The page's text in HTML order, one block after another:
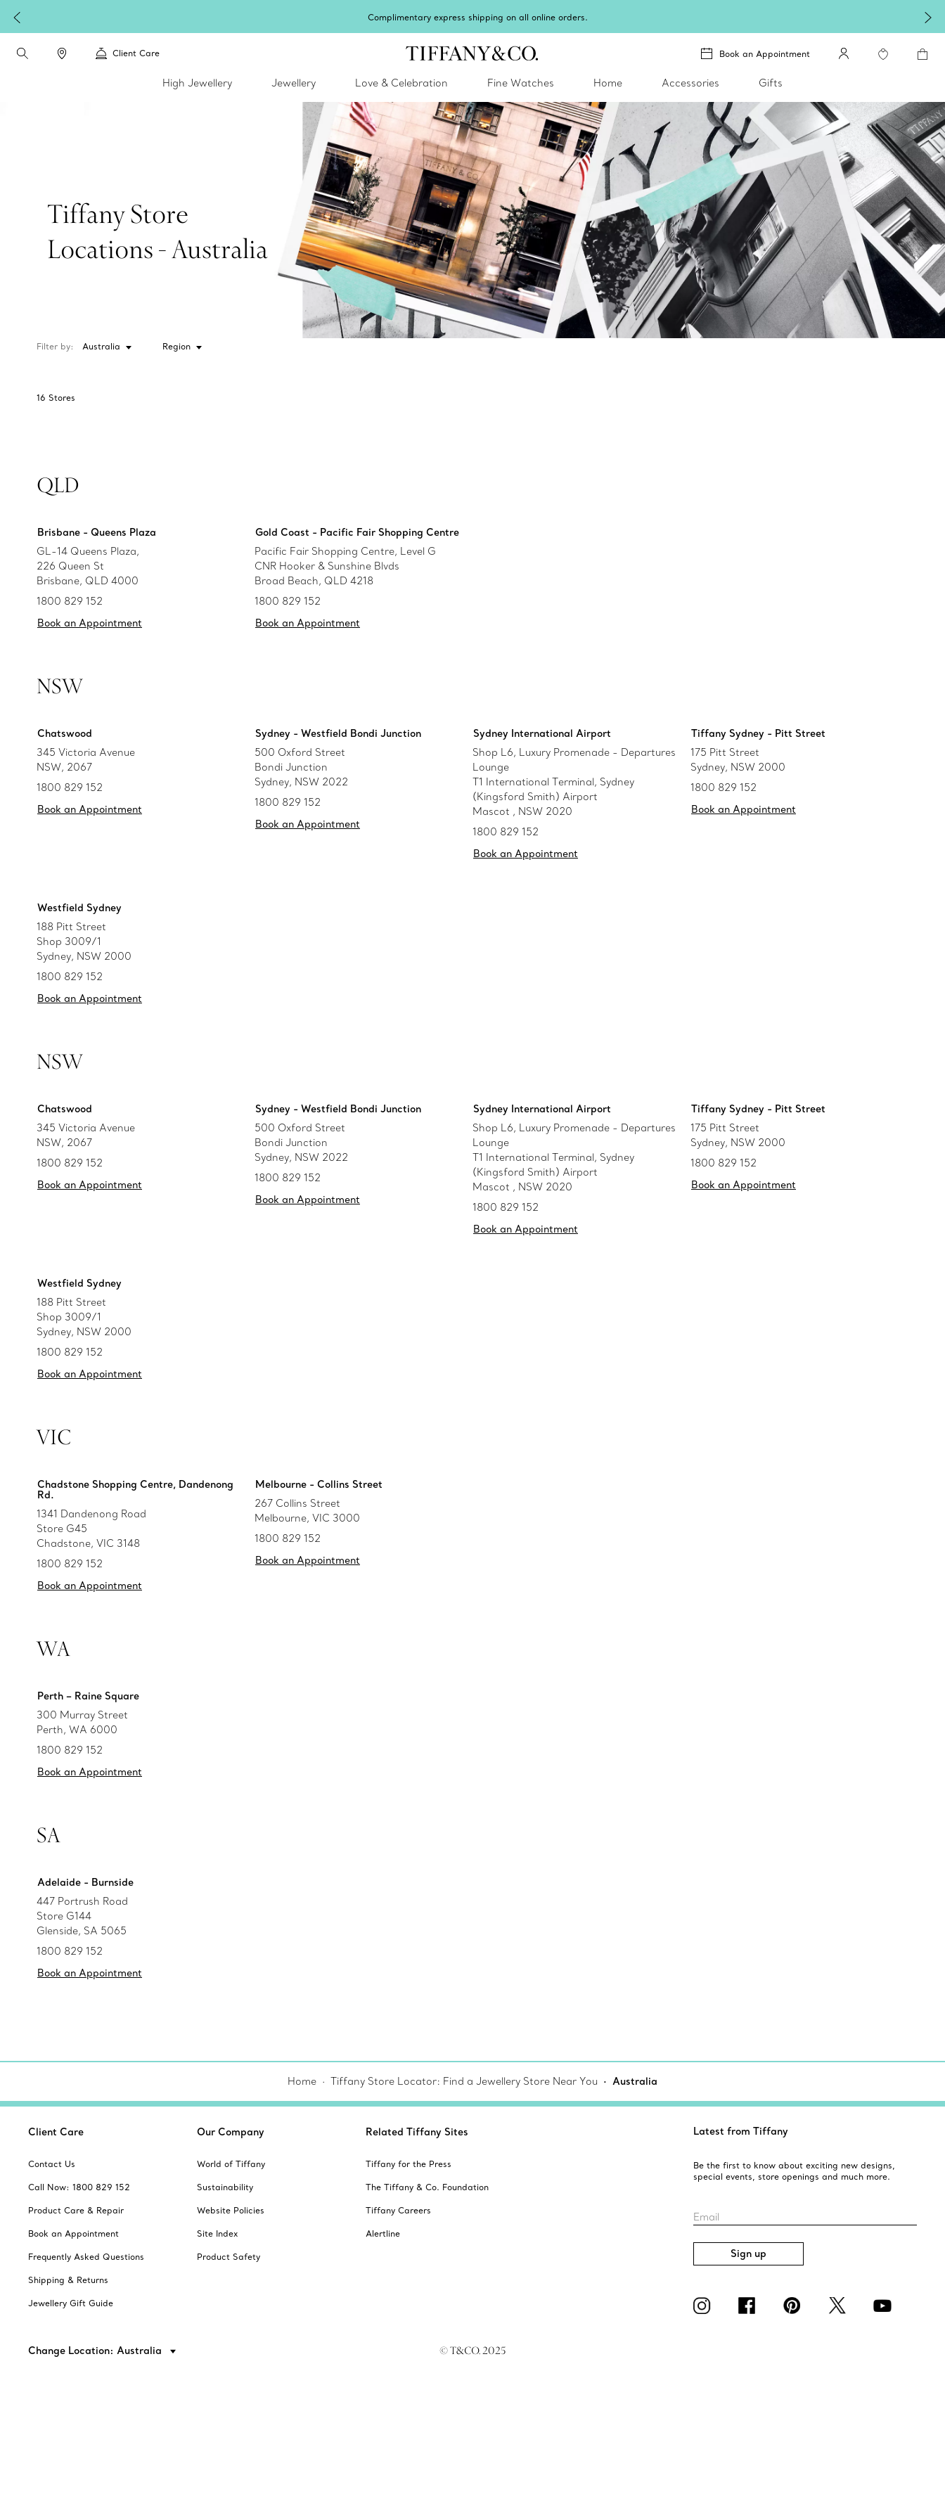
Complimentary express shipping on all online orders.
Client Care Book an Appointment
High Jewellery Jewellery Love & Celebration Fine Watches Home Accessories Gifts
Tiffany Store
Locations - Australia
Filter by: Australia Region
16 Stores
QLD
Brisbane - Queens Plaza
GL-14 Queens Plaza,
226 Queen St
Brisbane, QLD 4000
1800 829 152
Book an Appointment
Gold Coast - Pacific Fair Shopping Centre
Pacific Fair Shopping Centre, Level G
CNR Hooker & Sunshine Blvds
Broad Beach, QLD 4218
1800 829 152
Book an Appointment
NSW
Chatswood
345 Victoria Avenue
NSW, 2067
1800 829 152
Book an Appointment
Sydney - Westfield Bondi Junction
500 Oxford Street
Bondi Junction
Sydney, NSW 2022
1800 829 152
Book an Appointment
Sydney International Airport
Shop L6, Luxury Promenade - Departures
Lounge
T1 International Terminal, Sydney
(Kingsford Smith) Airport
Mascot , NSW 2020
1800 829 152
Book an Appointment
Tiffany Sydney - Pitt Street
175 Pitt Street
Sydney, NSW 2000
1800 829 152
Book an Appointment
Westfield Sydney
188 Pitt Street
Shop 3009/1
Sydney, NSW 2000
1800 829 152
Book an Appointment
NSW
Chatswood
345 Victoria Avenue
NSW, 2067
1800 829 152
Book an Appointment
Sydney - Westfield Bondi Junction
500 Oxford Street
Bondi Junction
Sydney, NSW 2022
1800 829 152
Book an Appointment
Sydney International Airport
Shop L6, Luxury Promenade - Departures
Lounge
T1 International Terminal, Sydney
(Kingsford Smith) Airport
Mascot , NSW 2020
1800 829 152
Book an Appointment
Tiffany Sydney - Pitt Street
175 Pitt Street
Sydney, NSW 2000
1800 829 152
Book an Appointment
Westfield Sydney
188 Pitt Street
Shop 3009/1
Sydney, NSW 2000
1800 829 152
Book an Appointment
VIC
Chadstone Shopping Centre, Dandenong
Rd.
1341 Dandenong Road
Store G45
Chadstone, VIC 3148
1800 829 152
Book an Appointment
Melbourne - Collins Street
267 Collins Street
Melbourne, VIC 3000
1800 829 152
Book an Appointment
WA
Perth – Raine Square
300 Murray Street
Perth, WA 6000
1800 829 152
Book an Appointment
SA
Adelaide - Burnside
447 Portrush Road
Store G144
Glenside, SA 5065
1800 829 152
Book an Appointment
Home Tiffany Store Locator: Find a Jewellery Store Near You Australia
Client Care
Contact Us
Call Now: 1800 829 152
Product Care & Repair
Book an Appointment
Frequently Asked Questions
Shipping & Returns
Jewellery Gift Guide
Our Company
World of Tiffany
Sustainability
Website Policies
Site Index
Product Safety
Related Tiffany Sites
Tiffany for the Press
The Tiffany & Co. Foundation
Tiffany Careers
Alertline
Latest from Tiffany
Be the first to know about exciting new designs,
special events, store openings and much more.
Email
Sign up
Change Location: Australia © T&CO. 2025